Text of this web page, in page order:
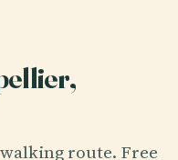
route. Free